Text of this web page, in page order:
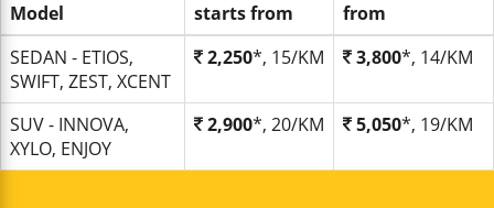
Model
starts from
from
SEDAN - ETIOS,
SWIFT, ZEST, XCENT
2,250*, 15/KM 3,800*, 14/KM
SUV - INNOVA,
XYLO, ENJOY
2,900*, 20/KM 5,050*, 19/KM